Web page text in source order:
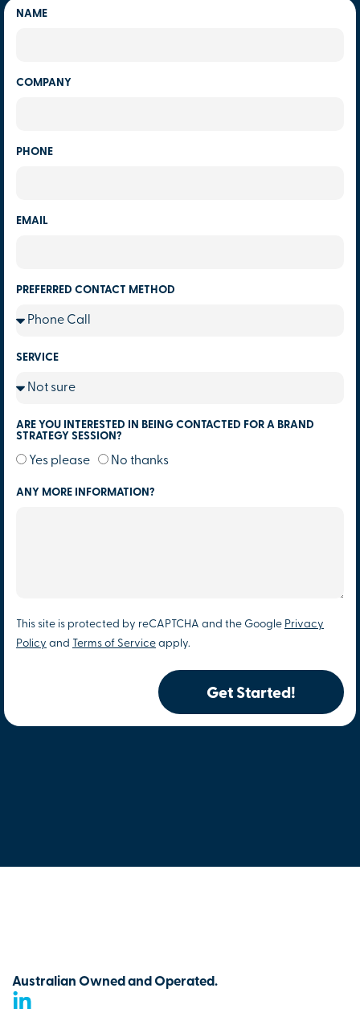
NAME
COMPANY
PHONE
EMAIL
PREFERRED CONTACT METHOD
SERVICE
ARE YOU INTERESTED IN BEING CONTACTED FOR A BRAND
STRATEGY SESSION?
Yes please No thanks
ANY MORE INFORMATION?
This site is protected by reCAPTCHA and the Google Privacy
Policy and Terms of Service apply.
Get Started!
Australian Owned and Operated.